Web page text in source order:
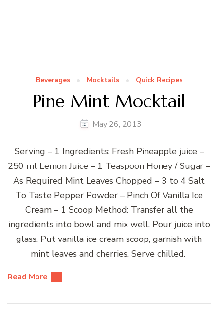
Beverages Mocktails Quick Recipes
Pine Mint Mocktail
May 26, 2013
Serving – 1 Ingredients: Fresh Pineapple juice –
250 ml Lemon Juice – 1 Teaspoon Honey / Sugar –
As Required Mint Leaves Chopped – 3 to 4 Salt
To Taste Pepper Powder – Pinch Of Vanilla Ice
Cream – 1 Scoop Method: Transfer all the
ingredients into bowl and mix well. Pour juice into
glass. Put vanilla ice cream scoop, garnish with
mint leaves and cherries, Serve chilled.
Read More